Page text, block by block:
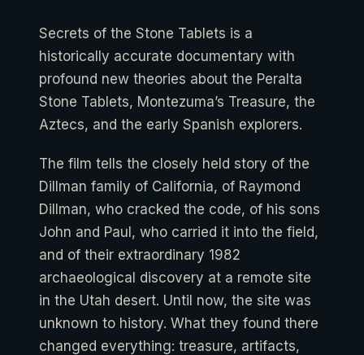
Secrets of the Stone Tablets is a
historically accurate documentary with
profound new theories about the Peralta
Stone Tablets, Montezuma’s Treasure, the
Aztecs, and the early Spanish explorers.
The film tells the closely held story of the
Dillman family of California, of Raymond
Dillman, who cracked the code, of his sons
John and Paul, who carried it into the field,
and of their extraordinary 1982
archaeological discovery at a remote site
in the Utah desert. Until now, the site was
unknown to history. What they found there
changed everything: treasure, artifacts,